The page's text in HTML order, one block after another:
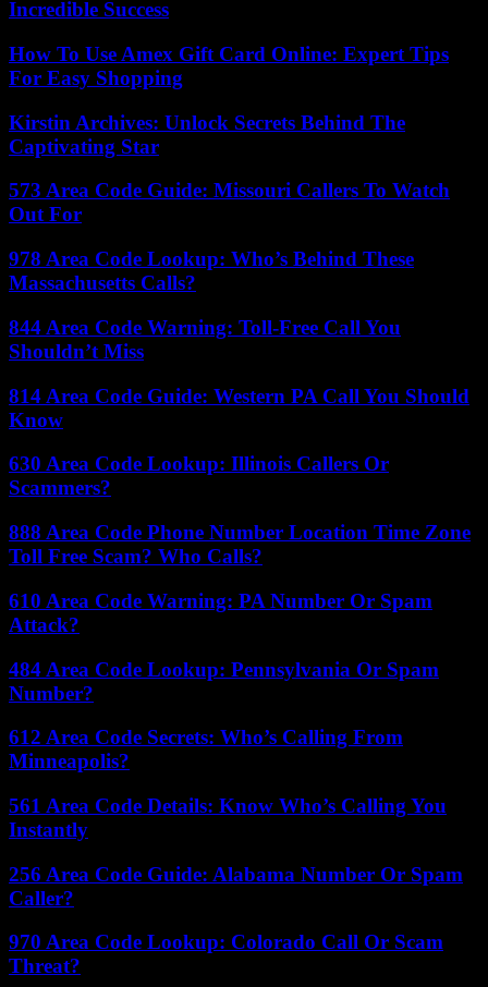
Incredible Success
How To Use Amex Gift Card Online: Expert Tips
For Easy Shopping
Kirstin Archives: Unlock Secrets Behind The
Captivating Star
573 Area Code Guide: Missouri Callers To Watch
Out For
978 Area Code Lookup: Who’s Behind These
Massachusetts Calls?
844 Area Code Warning: Toll-Free Call You
Shouldn’t Miss
814 Area Code Guide: Western PA Call You Should
Know
630 Area Code Lookup: Illinois Callers Or
Scammers?
888 Area Code Phone Number Location Time Zone
Toll Free Scam? Who Calls?
610 Area Code Warning: PA Number Or Spam
Attack?
484 Area Code Lookup: Pennsylvania Or Spam
Number?
612 Area Code Secrets: Who’s Calling From
Minneapolis?
561 Area Code Details: Know Who’s Calling You
Instantly
256 Area Code Guide: Alabama Number Or Spam
Caller?
970 Area Code Lookup: Colorado Call Or Scam
Threat?